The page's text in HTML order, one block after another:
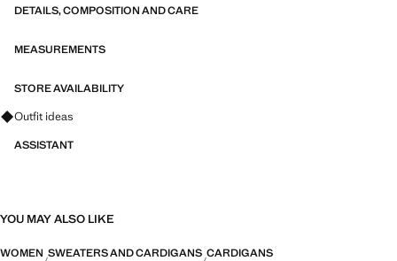
DETAILS, COMPOSITION AND CARE
MEASUREMENTS
STORE AVAILABILITY
Ask for outfit ideas, pieces and trends
Outfit ideas
ASSISTANT
YOU MAY ALSO LIKE
WOMEN SWEATERS AND CARDIGANS CARDIGANS